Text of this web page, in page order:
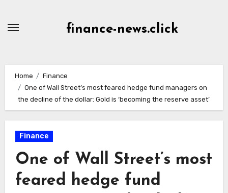
finance-news.click
Home
Finance
One of Wall Street’s most feared hedge fund managers on
the decline of the dollar: Gold is ‘becoming the reserve asset’
Finance
One of Wall Street’s most
feared hedge fund